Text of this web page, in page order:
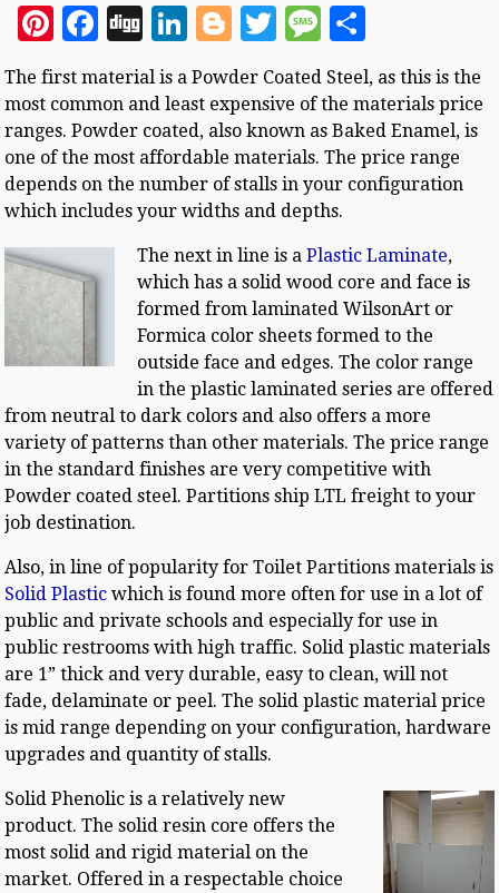
Pi
te
r
es
t
F
c
e
b
o
o
k
D
ig
g
Li
n
k
e
dI
n
Bl
o
g
g
e
r
T
it
te
r
M
es
sa
g
e
h
a
r
e
The first material is a Powder Coated Steel, as this is the
most common and least expensive of the materials price
ranges. Powder coated, also known as Baked Enamel, is
one of the most affordable materials. The price range
depends on the number of stalls in your configuration
which includes your widths and depths.
The next in line is aPlastic Laminate,
which has a solid wood core and face is
formed from laminated WilsonArt or
Formica color sheets formed to the
outside face and edges. The color range
in the plastic laminated series are offered
from neutral to dark colors and also offers a more
variety of patterns than other materials. The price range
in the standard finishes are very competitive with
Powder coated steel. Partitions ship LTL freight to your
job destination.
Also, in line of popularity for Toilet Partitions materials is
Solid Plasticwhich is found more often for use in a lot of
public and private schools and especially for use in
public restrooms with high traffic. Solid plastic materials
are 1” thick and very durable, easy to clean, will not
fade, delaminate or peel. The solid plastic material price
is mid range depending on your configuration, hardware
upgrades and quantity of stalls.
Solid Phenolic is a relatively new
product. The solid resin core offers the
most solid and rigid material on the
market. Offered in a respectable choice